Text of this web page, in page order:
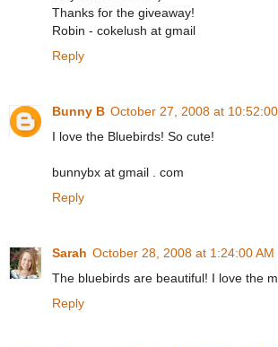
Thanks for the giveaway!
Robin - cokelush at gmail
Reply
Bunny B October 27, 2008 at
I love the Bluebirds! So cute!
bunnybx at gmail . com
Reply
Sarah October 28, 2008 at 1:24:00 AM
The bluebirds are beautiful! I love the
Reply